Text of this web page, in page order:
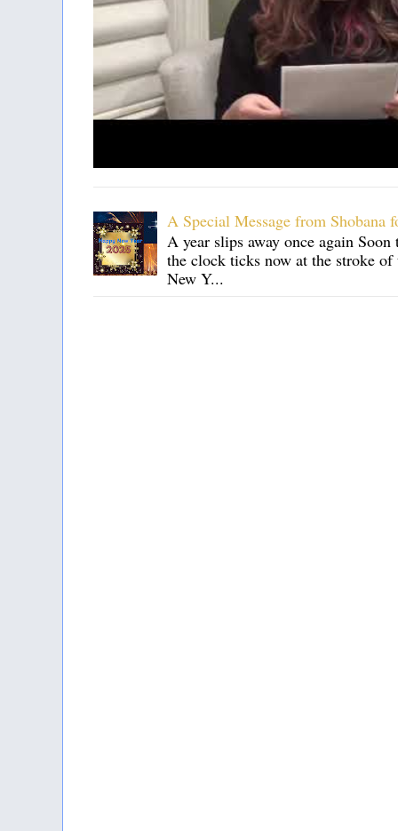
A Special Message from Shobana
A year slips away once again
the clock ticks now at the stroke
New Y...